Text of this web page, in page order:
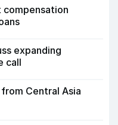
expanding
call
Central Asia